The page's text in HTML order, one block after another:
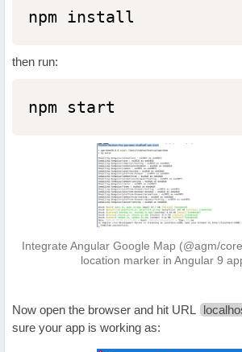
npm install
then run:
npm start
Integrate Angular Google Map (@agm/
location marker in Angular 9
Now open the browser and hit URL
sure your app is working as: